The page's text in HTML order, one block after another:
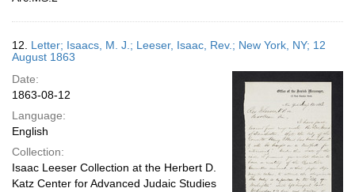
12. Letter; Isaacs, M. J.; Leeser, Isaac, Rev.; New York, NY; 12
August 1863
Date:
1863-08-12
Language:
English
Collection:
Isaac Leeser Collection at the Herbert D.
Katz Center for Advanced Judaic Studies